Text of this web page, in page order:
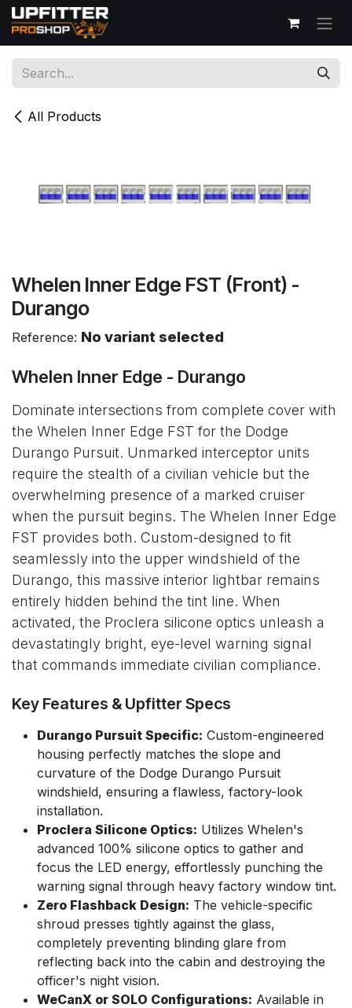
Skip to Content
All Products
Whelen Inner Edge FST (Front) -
Durango
Reference: No variant selected
Whelen Inner Edge - Durango
Dominate intersections from complete cover with
the Whelen Inner Edge FST for the Dodge
Durango Pursuit. Unmarked interceptor units
require the stealth of a civilian vehicle but the
overwhelming presence of a marked cruiser
when the pursuit begins. The Whelen Inner Edge
FST provides both. Custom-designed to fit
seamlessly into the upper windshield of the
Durango, this massive interior lightbar remains
entirely hidden behind the tint line. When
activated, the Proclera silicone optics unleash a
devastatingly bright, eye-level warning signal
that commands immediate civilian compliance.
Key Features & Upfitter Specs
Durango Pursuit Specific: Custom-engineered
housing perfectly matches the slope and
curvature of the Dodge Durango Pursuit
windshield, ensuring a flawless, factory-look
installation.
Proclera Silicone Optics: Utilizes Whelen's
advanced 100% silicone optics to gather and
focus the LED energy, effortlessly punching the
warning signal through heavy factory window tint.
Zero Flashback Design: The vehicle-specific
shroud presses tightly against the glass,
completely preventing blinding glare from
reflecting back into the cabin and destroying the
officer's night vision.
WeCanX or SOLO Configurations: Available in